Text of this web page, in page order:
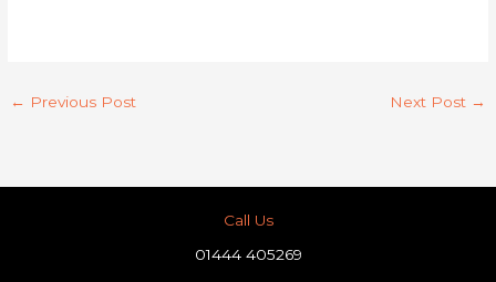
← Previous Post Next Post →
Call Us
01444 405269